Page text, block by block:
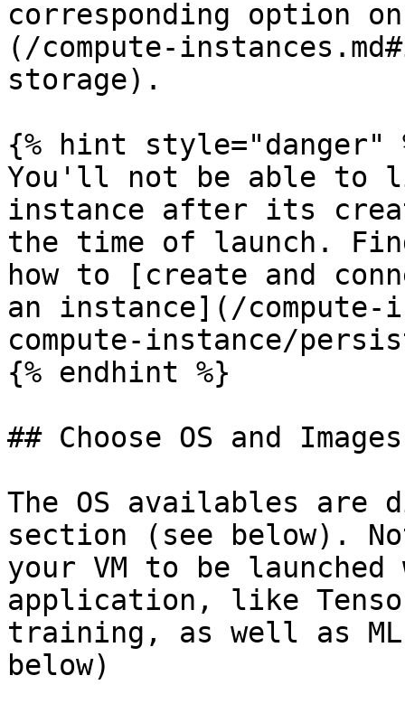
corresponding option
(/compute-
storage).
{% hint style="danger"
You'll not be able to
instance after its
the time of launch.
how to [create and
an instance](/
compute-instance/
{% endhint %}
## Choose OS and Images
The OS availables are
section (see below).
your VM to be
application, like
training, as well as
below)